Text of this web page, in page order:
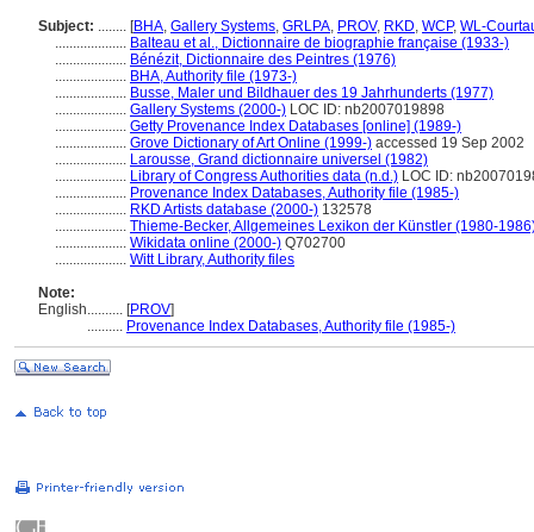
Subject: ........ [BHA, Gallery Systems, GRLPA, PROV, RKD, WCP, WL-
.................... Balteau et al., Dictionnaire de biographie française (1933-)
.................... Bénézit, Dictionnaire des Peintres (1976)
.................... BHA, Authority file (1973-)
.................... Busse, Maler und Bildhauer des 19 Jahrhunderts (1977)
.................... Gallery Systems (2000-) LOC ID: nb2007019898
.................... Getty Provenance Index Databases [online] (1989-)
.................... Grove Dictionary of Art Online (1999-) accessed 19 Sep 2002
.................... Larousse, Grand dictionnaire universel (1982)
.................... Library of Congress Authorities data (n.d.) LOC ID:
.................... Provenance Index Databases, Authority file (1985-)
.................... RKD Artists database (2000-) 132578
.................... Thieme-Becker, Allgemeines Lexikon der Künstler (1980-
.................... Wikidata online (2000-) Q702700
.................... Witt Library, Authority files
Note:
English.......... [PROV]
.......... Provenance Index Databases, Authority file (1985-)